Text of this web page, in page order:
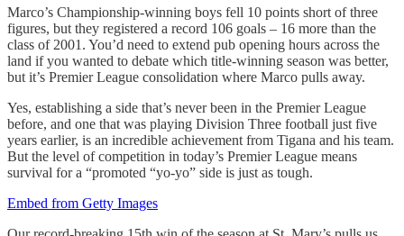
Marco’s Championship-winning boys fell 10 points short of three
figures, but they registered a record 106 goals – 16 more than the
class of 2001. You’d need to extend pub opening hours across the
land if you wanted to debate which title-winning season was better,
but it’s Premier League consolidation where Marco pulls away.
Yes, establishing a side that’s never been in the Premier League
before, and one that was playing Division Three football just five
years earlier, is an incredible achievement from Tigana and his team.
But the level of competition in today’s Premier League means
survival for a “promoted “yo-yo” side is just as tough.
Embed from Getty Images